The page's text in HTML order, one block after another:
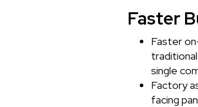
Faster
Faster
single
Factory
facing